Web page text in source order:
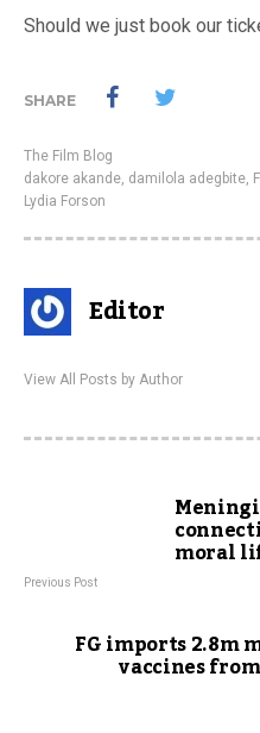
Should we just book our
SHARE
The Film Blog
dakore akande, damilola adegbite,
Lydia Forson
Editor
View All Posts by Author
moral
Previous Post
FG imports 2.8m
vaccines